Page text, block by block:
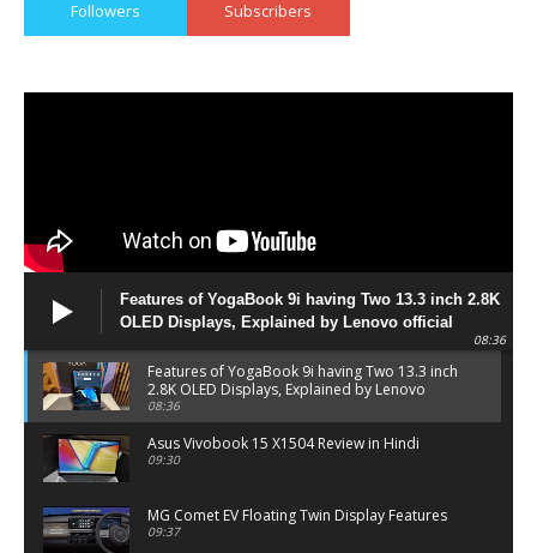
Followers Subscribers
Features of YogaBook 9i having Two 13.3 inch 2.8K
OLED Displays, Explained by Lenovo official
08:36
Features of YogaBook 9i having Two 13.3 inch
2.8K OLED Displays, Explained by Lenovo
official
08:36
Asus Vivobook 15 X1504 Review in Hindi
09:30
MG Comet EV Floating Twin Display Features
09:37